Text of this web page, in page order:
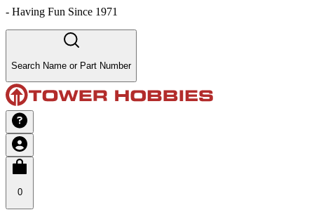
- Having Fun Since 1971
Search Name or Part Number
0